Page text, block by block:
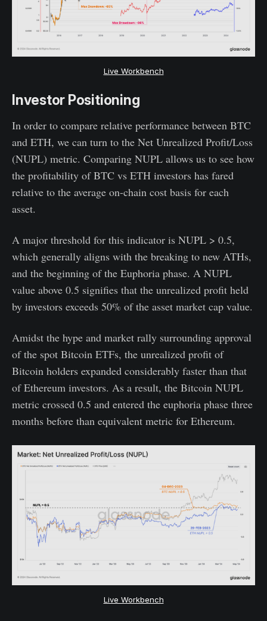
Live Workbench
Investor Positioning
In order to compare relative performance between BTC
and ETH, we can turn to the Net Unrealized Profit/Loss
(NUPL) metric. Comparing NUPL allows us to see how
the profitability of BTC vs ETH investors has fared
relative to the average on-chain cost basis for each
asset.
A major threshold for this indicator is NUPL > 0.5,
which generally aligns with the breaking to new ATHs,
and the beginning of the Euphoria phase. A NUPL
value above 0.5 signifies that the unrealized profit held
by investors exceeds 50% of the asset market cap value.
Amidst the hype and market rally surrounding approval
of the spot Bitcoin ETFs, the unrealized profit of
Bitcoin holders expanded considerably faster than that
of Ethereum investors. As a result, the Bitcoin NUPL
metric crossed 0.5 and entered the euphoria phase three
months before than equivalent metric for Ethereum.
Live Workbench